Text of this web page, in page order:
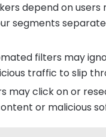
depend on users
segments
filters may
traffic to slip
may click on or
or malicious